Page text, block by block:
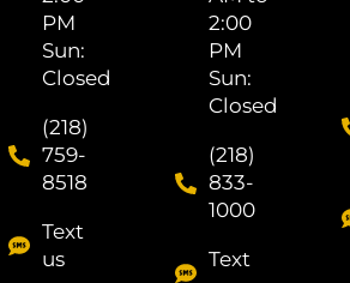
PM
Sun:
Closed
(218)
759-
8518
Text
us
2:00
PM
Sun:
Closed
(218)
833-
1000
Text